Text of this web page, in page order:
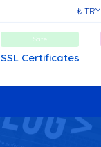
₺ TRY
Safe
SSL Certificates